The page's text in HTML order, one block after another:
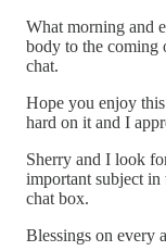
What morning and
body to the coming
chat.
Hope you enjoy
hard on it and I
Sherry and I look
important subject in
chat box.
Blessings on every